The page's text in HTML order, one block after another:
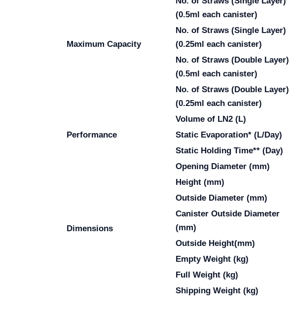
Maximum Capacity
(0.5ml each canister)
No. of Straws (Single Layer)
(0.25ml each canister)
No. of Straws (Double Layer)
(0.5ml each canister)
No. of Straws (Double Layer)
(0.25ml each canister)
Performance
Volume of LN2 (L)
Static Evaporation* (L/Day)
Static Holding Time** (Day)
Dimensions
Opening Diameter (mm)
Height (mm)
Outside Diameter (mm)
Canister Outside Diameter
(mm)
Outside Height(mm)
Empty Weight (kg)
Full Weight (kg)
Shipping Weight (kg)